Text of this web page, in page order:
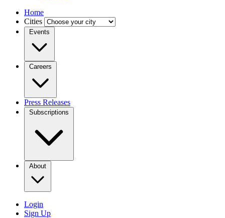
Home
Cities
Events
Careers
Press Releases
Subscriptions
About
Login
Sign Up